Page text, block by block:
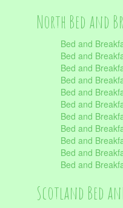
North Bed and
Bed and
Bed and
Bed and
Bed and
Bed and
Bed and
Bed and
Bed and
Bed and
Bed and
Bed and
Scotland Bed